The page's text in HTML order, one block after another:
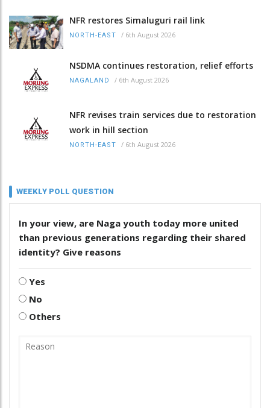
NFR restores Simaluguri rail link
NORTH-EAST / 6th August 2026
NSDMA continues restoration, relief efforts
NAGALAND / 6th August 2026
NFR revises train services due to restoration
work in hill section
NORTH-EAST / 6th August 2026
WEEKLY POLL QUESTION
In your view, are Naga youth today more united
than previous generations regarding their shared
identity? Give reasons
Yes
No
Others